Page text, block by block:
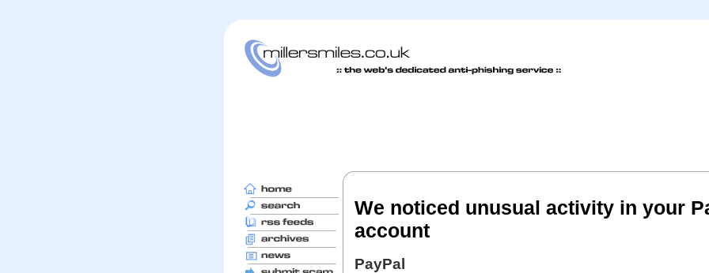
We noticed unusual activity in your
account
PayPal